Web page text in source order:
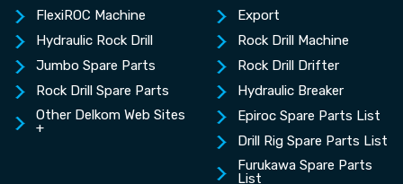
FlexiROC Machine
Hydraulic Rock Drill
Jumbo Spare Parts
Rock Drill Spare Parts
Other Delkom Web Sites
+
Export
Rock Drill Machine
Rock Drill Drifter
Hydraulic Breaker
Epiroc Spare Parts List
Drill Rig Spare Parts List
Furukawa Spare Parts
List